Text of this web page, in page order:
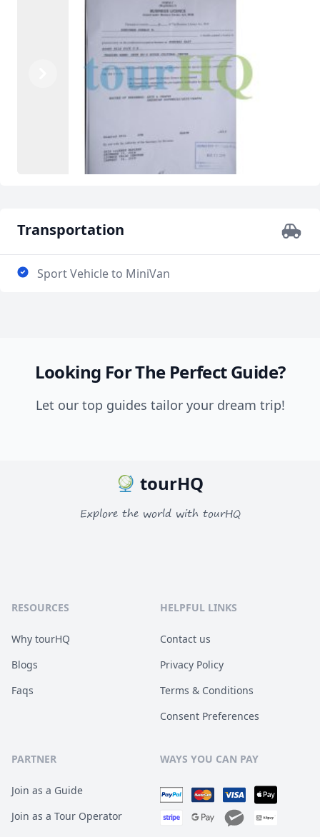
Transportation
Sport Vehicle to MiniVan
Looking For The Perfect Guide?
Let our top guides tailor your dream trip!
tourHQ
Explore the world with tourHQ
RESOURCES
Why tourHQ
Blogs
Faqs
HELPFUL LINKS
Contact us
Privacy Policy
Terms & Conditions
Consent Preferences
PARTNER
Join as a Guide
Join as a Tour Operator
WAYS YOU CAN PAY